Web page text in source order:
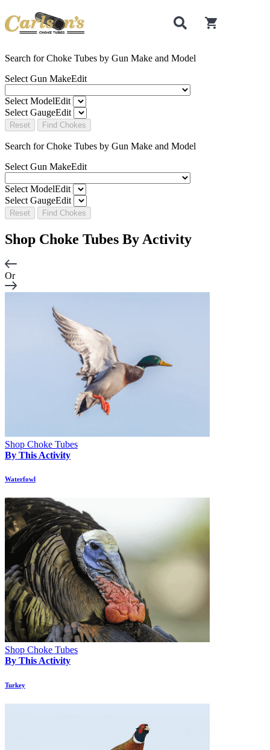
Search for Choke Tubes by Gun Make and Model
Select Gun MakeEdit
Select ModelEdit
Select GaugeEdit
Reset Find Chokes
Search for Choke Tubes by Gun Make and Model
Select Gun MakeEdit
Select ModelEdit
Select GaugeEdit
Reset Find Chokes
Shop Choke Tubes By Activity
Or
Shop Choke Tubes
By This Activity
Waterfowl
Shop Choke Tubes
By This Activity
Turkey